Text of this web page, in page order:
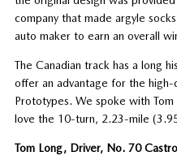
company that made argyle
auto maker to earn an overall
The Canadian track has a long
offer an advantage for the
Prototypes. We spoke with
love the 10-turn, 2.23-mile
Tom Long, Driver, No. 70